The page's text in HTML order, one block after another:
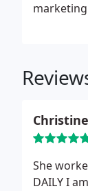
She
DAILY I